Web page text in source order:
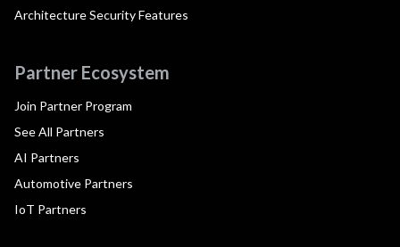
Architecture Security Features
Partner Ecosystem
Join Partner Program
See All Partners
AI Partners
Automotive Partners
IoT Partners